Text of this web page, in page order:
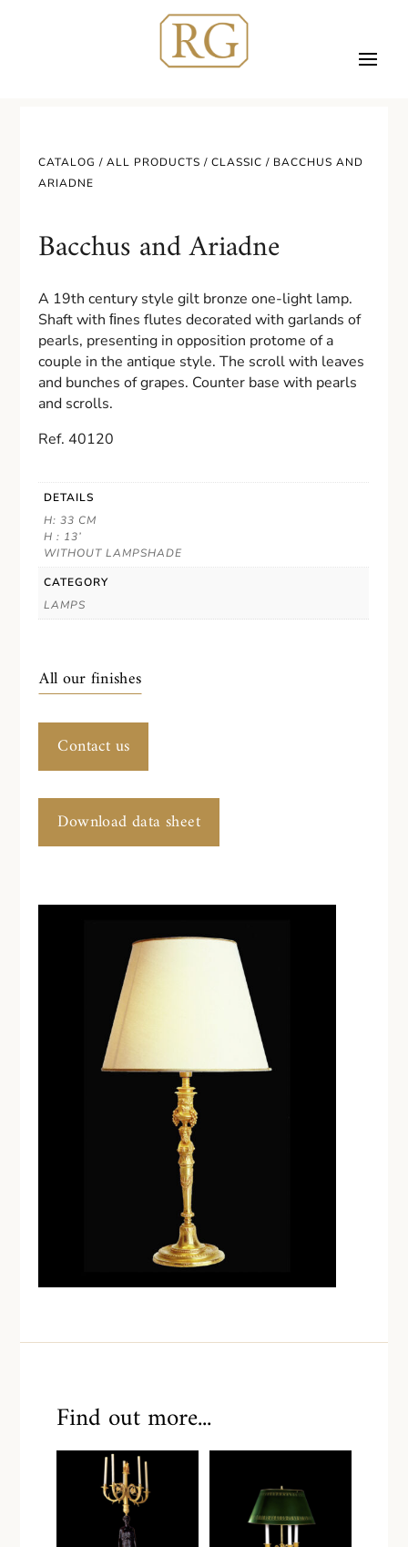
CATALOG /ALL PRODUCTS /CLASSIC / BACCHUS AND
ARIADNE
Bacchus and Ariadne
A 19th century style gilt bronze one-light lamp.
Shaft with ﬁnes flutes decorated with garlands of
pearls, presenting in opposition protome of a
couple in the antique style. The scroll with leaves
and bunches of grapes. Counter base with pearls
and scrolls.
Ref. 40120
DETAILS
H: 33 CM
H : 13’
WITHOUT LAMPSHADE
CATEGORY
LAMPS
All our finishes
Contact us
Download data sheet
Find out more...